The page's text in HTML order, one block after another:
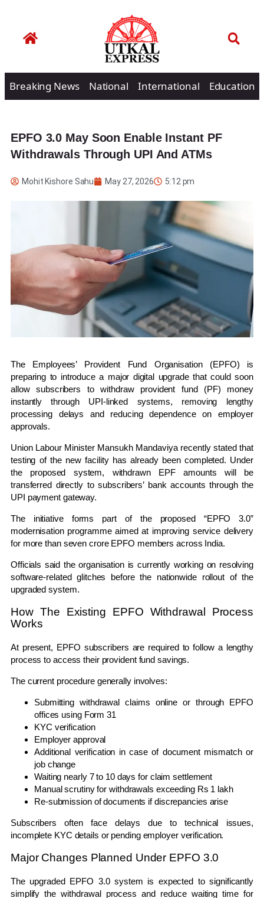
Breaking News National International Education
EPFO 3.0 May Soon Enable Instant PF
Withdrawals Through UPI And ATMs
Mohit Kishore Sahu May 27, 2026 5:12 pm
The Employees’ Provident Fund Organisation(EPFO) is
preparing to introduce a major digital upgrade that could soon
allow subscribers to withdraw provident fund (PF) money
instantly through UPI-linked systems, removing lengthy
processing delays and reducing dependence on employer
approvals.
Union Labour Minister Mansukh Mandaviyarecently stated that
testing of the new facility has already been completed. Under
the proposed system, withdrawn EPF amounts will be
transferred directly to subscribers’ bank accounts through the
UPI payment gateway.
The initiative forms part of the proposed “EPFO 3.0”
modernisation programme aimed at improving service delivery
for more than seven crore EPFO members across India.
Officials said the organisation is currently working on resolving
software-related glitches before the nationwide rollout of the
upgraded system.
How The Existing EPFO Withdrawal Process
Works
At present, EPFO subscribers are required to follow a lengthy
process to access their provident fund savings.
The current procedure generally involves:
Submitting withdrawal claims online or through EPFO
offices using Form 31
KYC verification
Employer approval
Additional verification in case of document mismatch or
job change
Waiting nearly 7 to 10 days for claim settlement
Manual scrutiny for withdrawals exceeding Rs 1 lakh
Re-submission of documents if discrepancies arise
Subscribers often face delays due to technical issues,
incomplete KYC details or pending employer verification.
Major Changes Planned Under EPFO 3.0
The upgraded EPFO 3.0 system is expected to significantly
simplify the withdrawal process and reduce waiting time for